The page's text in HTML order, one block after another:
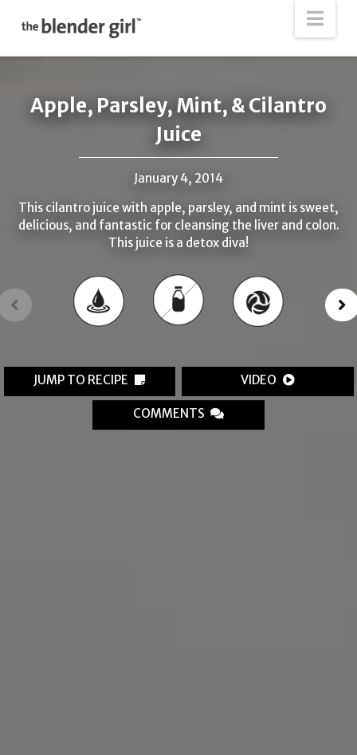
The
Blender
Girl
Apple, Parsley, Mint, & Cilantro
Juice
January 4, 2014
This cilantro juice with apple, parsley, and mint is sweet,
delicious, and fantastic for cleansing the liver and colon.
This juice is a detox diva!
JUMP TO RECIPE VIDEO
COMMENTS